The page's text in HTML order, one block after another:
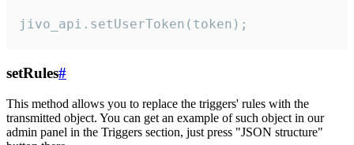
jivo_api.setUserToken(token);
setRules#
This method allows you to replace the triggers' rules with the
transmitted object. You can get an example of such object in our
admin panel in the Triggers section, just press "JSON structure"